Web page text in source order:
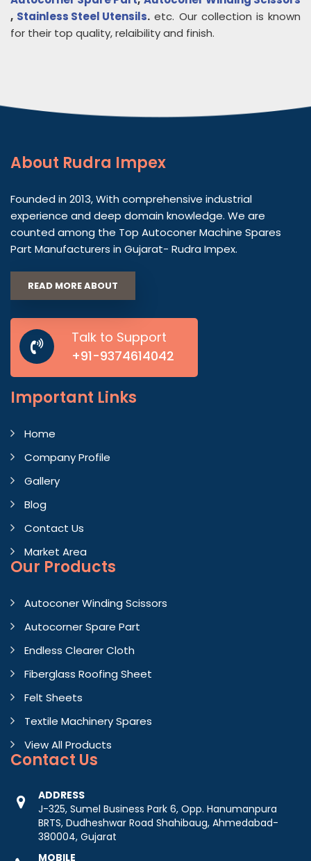
, Stainless Steel Utensils. etc. Our collection is known
for their top quality, relaibility and finish.
About Rudra Impex
Founded in 2013, With comprehensive industrial
experience and deep domain knowledge. We are
counted among the Top Autoconer Machine Spares
Part Manufacturers in Gujarat- Rudra Impex.
READ MORE ABOUT
Talk to Support
+91-9374614042
Important Links
Home
Company Profile
Gallery
Blog
Contact Us
Market Area
Our Products
Autoconer Winding Scissors
Autocorner Spare Part
Endless Clearer Cloth
Fiberglass Roofing Sheet
Felt Sheets
Textile Machinery Spares
View All Products
Contact Us
ADDRESS
J-325, Sumel Business Park 6, Opp. Hanumanpura
BRTS, Dudheshwar Road Shahibaug, Ahmedabad-
380004, Gujarat
MOBILE